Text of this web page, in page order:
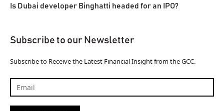
Is Dubai developer Binghatti headed for an IPO?
Subscribe to our Newsletter
Subscribe to Receive the Latest Financial Insight from the GCC.